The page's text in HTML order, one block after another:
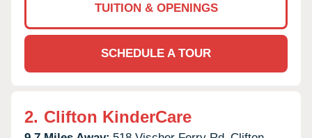
TUITION & OPENINGS
SCHEDULE A TOUR
2. Clifton KinderCare